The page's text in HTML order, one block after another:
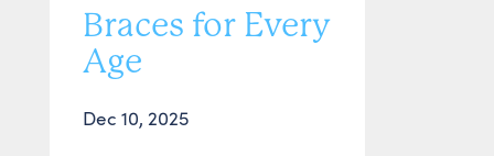
Braces for Every
Age
Dec 10, 2025